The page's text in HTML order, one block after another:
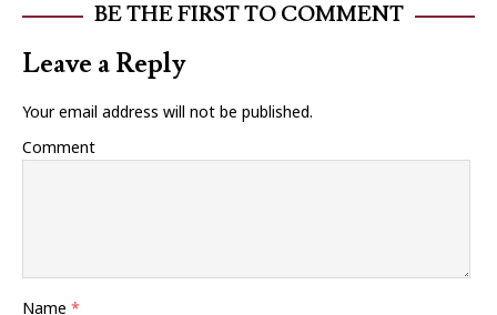
BE THE FIRST TO COMMENT
Leave a Reply
Your email address will not be published.
Comment
Name *